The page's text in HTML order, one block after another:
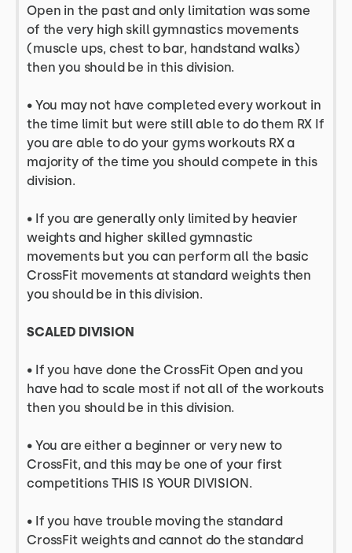
Open in the past and only limitation was some
of the very high skill gymnastics movements
(muscle ups, chest to bar, handstand walks)
then you should be in this division.
• You may not have completed every workout in
the time limit but were still able to do them RX If
you are able to do your gyms workouts RX a
majority of the time you should compete in this
division.
• If you are generally only limited by heavier
weights and higher skilled gymnastic
movements but you can perform all the basic
CrossFit movements at standard weights then
you should be in this division.
SCALED DIVISION
• If you have done the CrossFit Open and you
have had to scale most if not all of the workouts
then you should be in this division.
• You are either a beginner or very new to
CrossFit, and this may be one of your first
competitions THIS IS YOUR DIVISION.
• If you have trouble moving the standard
CrossFit weights and cannot do the standard